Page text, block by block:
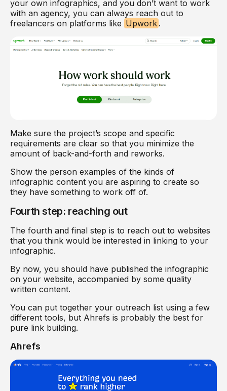
your own infographics, and you don’t want to work
with an agency, you can always reach out to
freelancers on platforms like Upwork .
Make sure the project’s scope and specific
requirements are clear so that you minimize the
amount of back-and-forth and reworks.
Show the person examples of the kinds of
infographic content you are aspiring to create so
they have something to work off of.
Fourth step: reaching out
The fourth and final step is to reach out to websites
that you think would be interested in linking to your
infographic.
By now, you should have published the infographic
on your website, accompanied by some quality
written content.
You can put together your outreach list using a few
different tools, but Ahrefs is probably the best for
pure link building.
Ahrefs